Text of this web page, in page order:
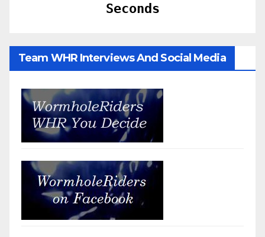
Seconds
Team WHR Interviews And Social Media